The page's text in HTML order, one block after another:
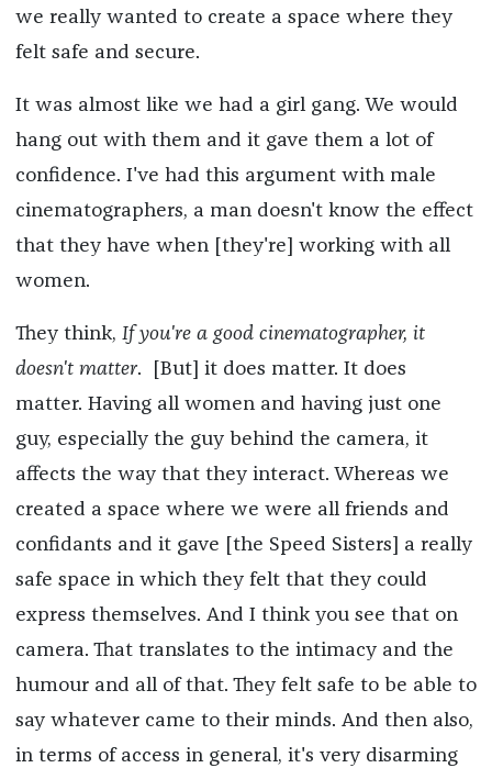
we really wanted to create a space where they
felt safe and secure.
It was almost like we had a girl gang. We would
hang out with them and it gave them a lot of
confidence. I've had this argument with male
cinematographers, a man doesn't know the effect
that they have when [they're] working with all
women.
They think, If you're a good cinematographer, it
doesn't matter. [But] it does matter. It does
matter. Having all women and having just one
guy, especially the guy behind the camera, it
affects the way that they interact. Whereas we
created a space where we were all friends and
confidants and it gave [the Speed Sisters] a really
safe space in which they felt that they could
express themselves. And I think you see that on
camera. That translates to the intimacy and the
humour and all of that. They felt safe to be able to
say whatever came to their minds. And then also,
in terms of access in general, it's very disarming